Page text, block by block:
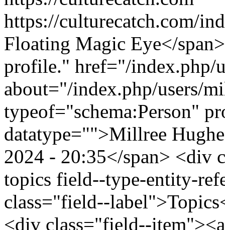
https://culturecatch.com/
Floating Magic Eye</
profile." href="/index.php/
about="/index.php/users/
typeof="schema:Person"
datatype="">Millree
2024 - 20:35</span> <div
topics field--type-entity-
class="field--
<div class="field--